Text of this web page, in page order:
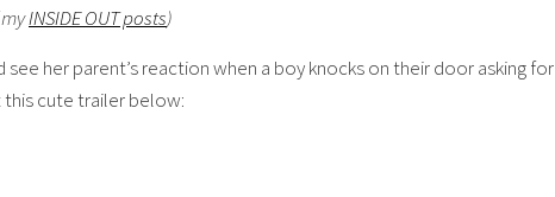
INSIDE OUT posts)
see her parent’s reaction when a boy knocks on their door asking for
this cute trailer below: